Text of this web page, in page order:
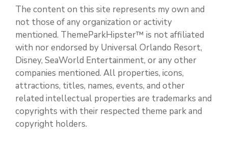
The content on this site represents my own and
not those of any organization or activity
mentioned. ThemeParkHipster™ is not affiliated
with nor endorsed by Universal Orlando Resort,
Disney, SeaWorld Entertainment, or any other
companies mentioned. All properties, icons,
attractions, titles, names, events, and other
related intellectual properties are trademarks and
copyrights with their respected theme park and
copyright holders.